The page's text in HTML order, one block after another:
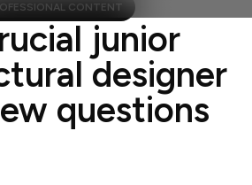
CONTENT
junior
designer
questions